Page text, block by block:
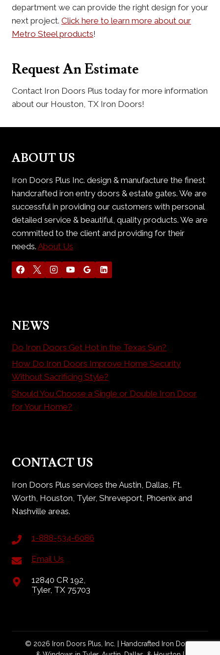
department we can provide the right design for your
next project. Click here to learn more about our
Metro Steel products!
Request An Estimate
Contact Iron Doors Plus today for more information
about our Houston, TX Iron Doors!
ABOUT US
Iron Doors Plus Inc. design & manufacture the finest
handcrafted iron entry doors & estate gates. We are
successful in providing our customers with personal
detailed service & beautiful, quality products. We are
committed to the client and providing for their
needs. About Us
NEWS
Do Iron Doors Get Hot in the Texas Sun?
How Do Iron Doors Improve Home Security
Without Sacrificing Style?
Should You Choose a Single or Double Iron Door
for Your Home?
CONTACT US
Iron Doors Plus services the Austin, Dallas, Ft.
Worth, Houston, Tyler, Shreveport, Phoenix and
Nashville areas.
1-888-534-6086
Email Us
12840 CR 192,
Tyler, TX 75703
© 2026 Iron Doors Plus, Inc. | Handcrafted Iron Doors